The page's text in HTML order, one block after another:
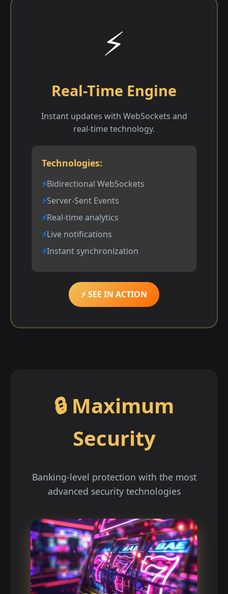
⚡
Real-Time Engine
Instant updates with WebSockets and
real-time technology.
Technologies:
Bidirectional WebSockets
Server-Sent Events
Real-time analytics
Live notifications
Instant synchronization
⚡ SEE IN ACTION
🔒 Maximum
Security
Banking-level protection with the most
advanced security technologies